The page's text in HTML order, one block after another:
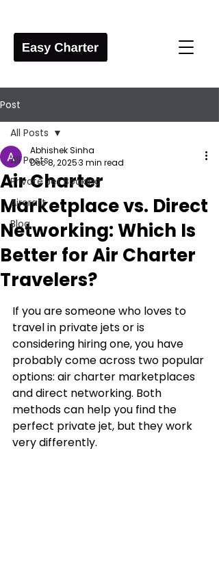
Post
All Posts
Private Jet Booking
Aircraft
Blog
All Posts
Air Charter
Marketplace vs. Direct
Networking: Which Is
Better for Air Charter
Travelers?
Abhishek Sinha
Dec 8, 20253 min read
If you are someone who loves to
travel in private jets or is
considering hiring one, you have
probably come across two popular
options: air charter marketplaces
and direct networking. Both
methods can help you find the
perfect private jet, but they work
very differently.